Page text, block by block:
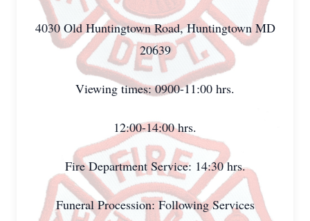
4030 Old Huntingtown Road, Huntingtown MD
20639
Viewing times: 0900-11:00 hrs.
12:00-14:00 hrs.
Fire Department Service: 14:30 hrs.
Funeral Procession: Following Services